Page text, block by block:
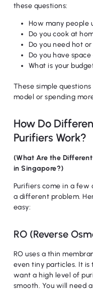
these questions:
How many people
Do you cook at
Do you need hot
Do you have
What is your
These simple
model or spending
How Do
Purifiers Work?
(What Are the
in Singapore?)
Purifiers come in a few
a different problem.
easy:
RO (Reverse
RO uses a thin
even tiny particles. It
want a high level of
smooth. You will need